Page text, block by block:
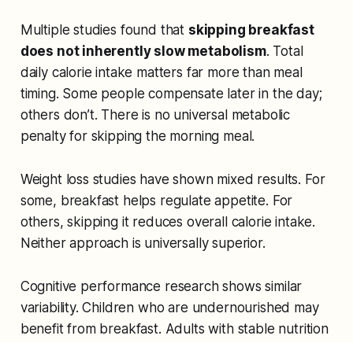
Multiple studies found that skipping breakfast
does not inherently slow metabolism. Total
daily calorie intake matters far more than meal
timing. Some people compensate later in the day;
others don’t. There is no universal metabolic
penalty for skipping the morning meal.
Weight loss studies have shown mixed results. For
some, breakfast helps regulate appetite. For
others, skipping it reduces overall calorie intake.
Neither approach is universally superior.
Cognitive performance research shows similar
variability. Children who are undernourished may
benefit from breakfast. Adults with stable nutrition